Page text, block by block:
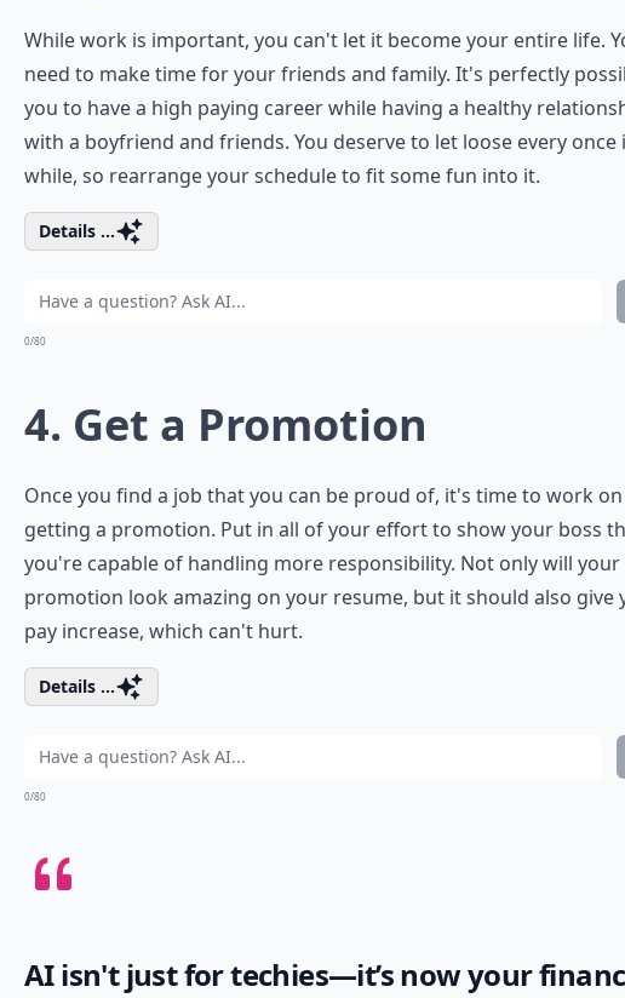
While work is important, you can't let it become your entire life.
need to make time for your friends and family. It's perfectly
you to have a high paying career while having a healthy
with a boyfriend and friends. You deserve to let loose every once
while, so rearrange your schedule to fit some fun into it.
Details ...
0/80
4. Get a Promotion
Once you find a job that you can be proud of, it's time to work on
getting a promotion. Put in all of your effort to show your boss
you're capable of handling more responsibility. Not only will your
promotion look amazing on your resume, but it should also give
pay increase, which can't hurt.
Details ...
0/80
AI isn't just for techies—it’s now your